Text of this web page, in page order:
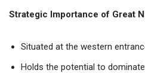
Strategic Importance of Great
Situated at the western
Holds the potential to